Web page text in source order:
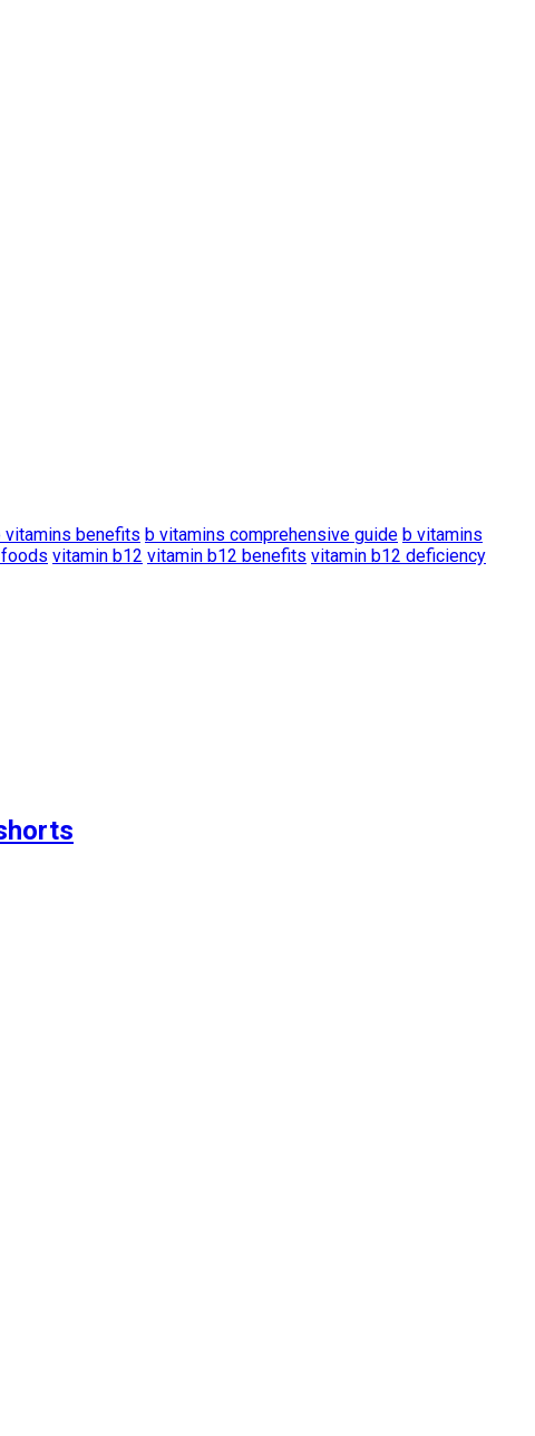
vitamins benefits b vitamins comprehensive guide b vitamins
vitamin b12 vitamin b12 benefits vitamin b12 deficiency